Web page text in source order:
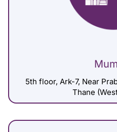
5th floor, Ark-7, Near
Thane